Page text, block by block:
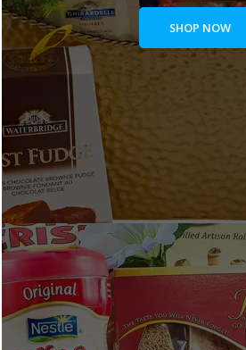
SHOP NOW